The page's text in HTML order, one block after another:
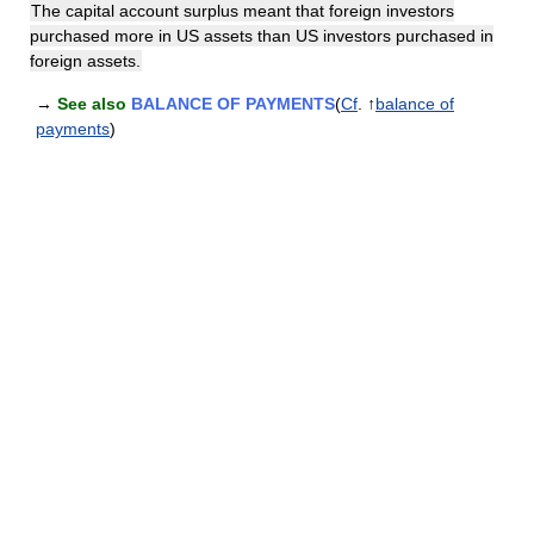
The capital account surplus meant that foreign investors
purchased more in US assets than US investors purchased in
foreign assets.
→ See also BALANCE OF PAYMENTS(Cf . ↑balance of
payments)